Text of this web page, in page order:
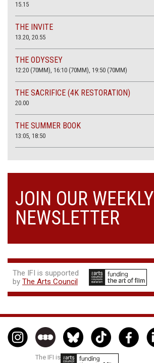
15.15
THE INVITE
13.20, 20.55
THE ODYSSEY
12:20 (70MM), 16:10 (70MM), 19:50 (70MM)
THE SACRIFICE (4K RESTORATION)
20.00
THE SUMMER BOOK
13:05, 18:50
JOIN OUR WEEKLY
NEWSLETTER
The IFI is supported
by The Arts Council
The IFI is